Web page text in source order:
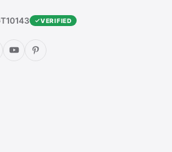
VERIFIED